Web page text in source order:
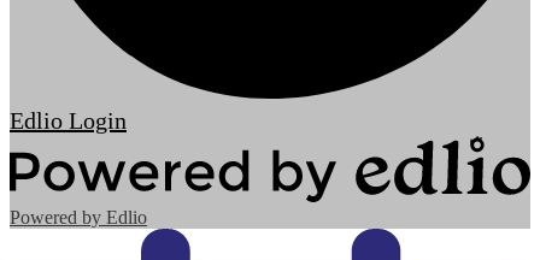
Edlio Login
Powered by Edlio